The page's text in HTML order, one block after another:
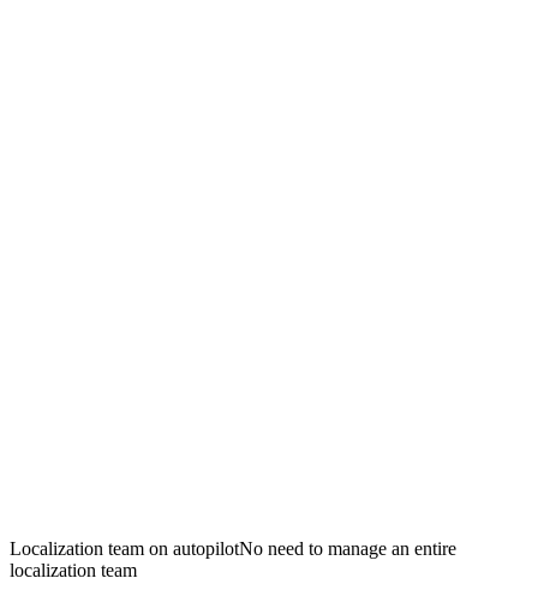
Localization team on autopilotNo need to manage an entire
localization team